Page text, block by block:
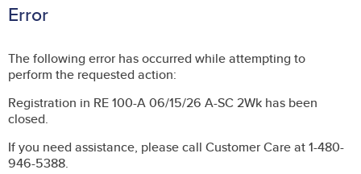
Error
The following error has occurred while attempting to
perform the requested action:
Registration in RE 100-A 06/15/26 A-SC 2Wk has been
closed.
If you need assistance, please call Customer Care at 1-480-
946-5388.